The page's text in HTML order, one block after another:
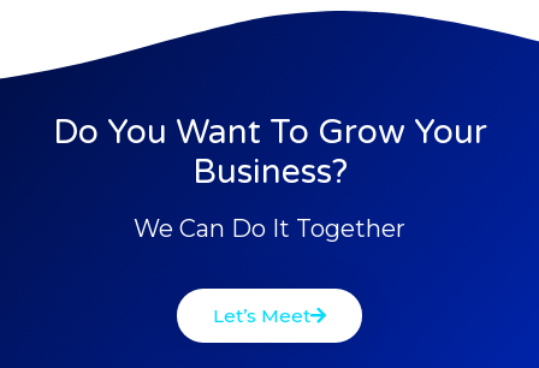
Do You Want To Grow Your
Business?
We Can Do It Together
Let’s Meet